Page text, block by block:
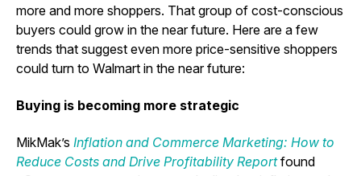
more and more shoppers. That group of cost-conscious
buyers could grow in the near future. Here are a few
trends that suggest even more price-sensitive shoppers
could turn to Walmart in the near future:
Buying is becoming more strategic
MikMak’s Inflation and Commerce Marketing: How to
Reduce Costs and Drive Profitability Reportfound